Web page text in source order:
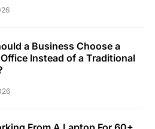
a Business Choose a
Instead of a Traditional